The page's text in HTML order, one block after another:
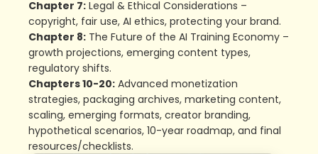
Chapter 7: Legal & Ethical Considerations –
copyright, fair use, AI ethics, protecting your brand.
Chapter 8: The Future of the AI Training Economy –
growth projections, emerging content types,
regulatory shifts.
Chapters 10-20: Advanced monetization
strategies, packaging archives, marketing content,
scaling, emerging formats, creator branding,
hypothetical scenarios, 10-year roadmap, and final
resources/checklists.